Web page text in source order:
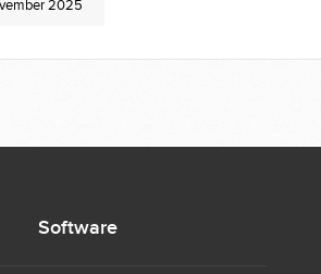
2025
Software